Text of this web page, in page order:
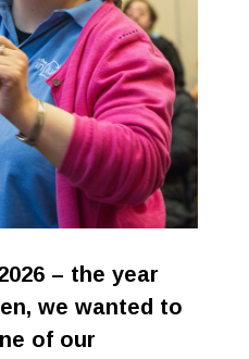
– the year
we wanted to
of our